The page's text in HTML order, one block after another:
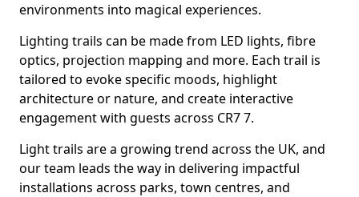
environments into magical experiences.
Lighting trails can be made from LED lights, fibre
optics, projection mapping and more. Each trail is
tailored to evoke specific moods, highlight
architecture or nature, and create interactive
engagement with guests across CR7 7.
Light trails are a growing trend across the UK, and
our team leads the way in delivering impactful
installations across parks, town centres, and